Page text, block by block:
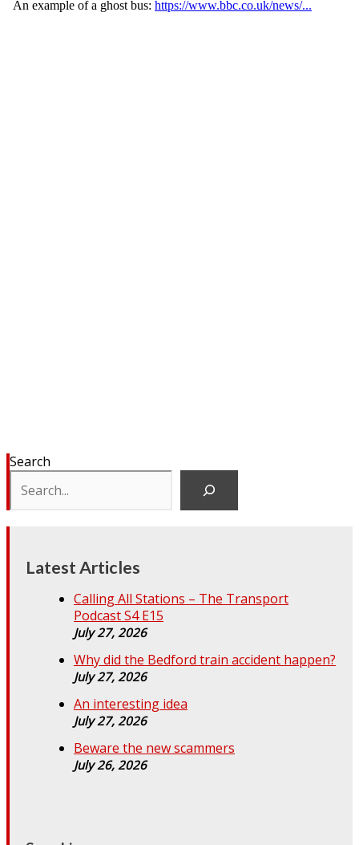
Search
Latest Articles
Calling All Stations – The Transport
Podcast S4 E15
July 27, 2026
Why did the Bedford train accident happen?
July 27, 2026
An interesting idea
July 27, 2026
Beware the new scammers
July 26, 2026